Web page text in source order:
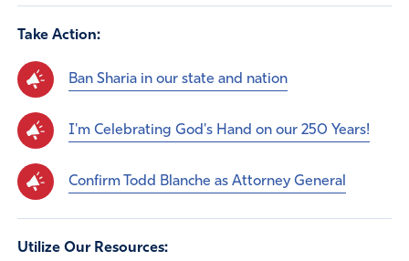
Take Action:
Ban Sharia in our state and nation
I'm Celebrating God's Hand on our 250 Years!
Confirm Todd Blanche as Attorney General
Utilize Our Resources: